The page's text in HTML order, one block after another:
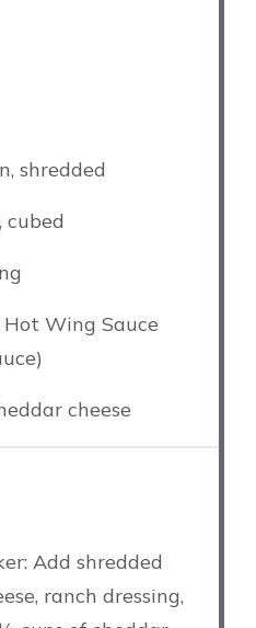
shredded
cubed
Hot Wing Sauce
cheese
Add shredded
ranch dressing,